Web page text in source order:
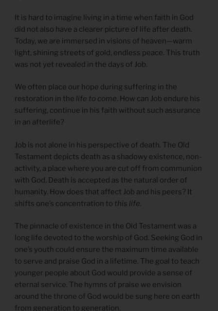
It is hard to imagine living in a time when faith in God
did not also have a clearer picture of life after death.
Today, we are immersed in visions of heaven—warm
light, shining streets of gold, endless peace. This truth
was not yet revealed in the days of Job.
We often place our hope during suffering in the
restoration in the life to come. How can Job endure his
suffering, continue in his faith without such assurance
in an afterlife?
Job is not alone in his perspective of death. The Old
Testament depicts death as a shadowy existence, non-
activity, a place where you are cut off from communion
with God. Death is accepted as the natural order of
humanity. How does that affect Job and his peers? It
shifts one’s concentration to this life.
The pinnacle of existence in the Old Testament was a
long life devoted to the worship of God. Seeking God in
one’s youth could ensure the maximum time available
to serve and praise God in a lifetime. The goal to teach
younger people about God would provide a sense of
eternal service. The hymns of praise we envision
around the throne of God would be sung here on earth
from generation to generation.